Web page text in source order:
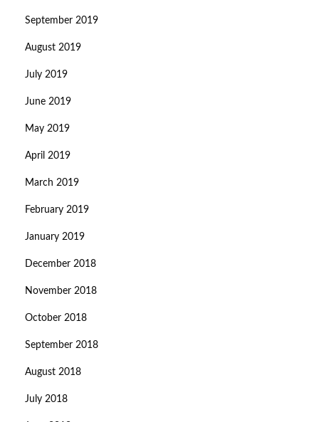
September 2019
August 2019
July 2019
June 2019
May 2019
April 2019
March 2019
February 2019
January 2019
December 2018
November 2018
October 2018
September 2018
August 2018
July 2018